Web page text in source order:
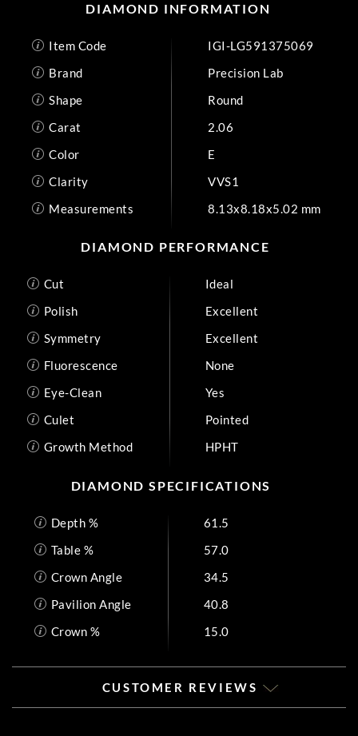
DIAMOND INFORMATION
Item Code
IGI-LG591375069
Brand
Precision Lab
Shape
Round
Carat
2.06
Color
E
Clarity
VVS1
Measurements
8.13x8.18x5.02 mm
DIAMOND PERFORMANCE
Cut
Ideal
Polish
Excellent
Symmetry
Excellent
Fluorescence
None
Eye-Clean
Yes
Culet
Pointed
Growth Method
HPHT
DIAMOND SPECIFICATIONS
Depth %
61.5
Table %
57.0
Crown Angle
34.5
Pavilion Angle
40.8
Crown %
15.0
CUSTOMER REVIEWS